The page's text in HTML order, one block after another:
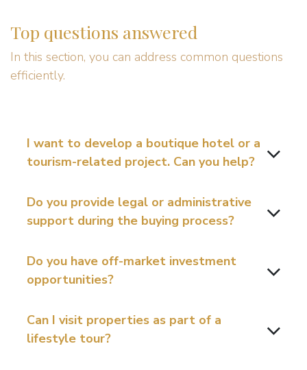
Top questions answered
In this section, you can address common questions
efficiently.
I want to develop a boutique hotel or a
tourism-related project. Can you help?
Do you provide legal or administrative
support during the buying process?
Do you have off-market investment
opportunities?
Can I visit properties as part of a
lifestyle tour?